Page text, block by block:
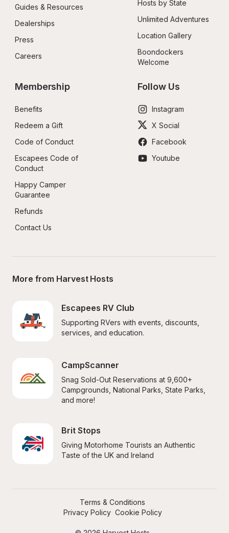
Guides & Resources
Dealerships
Press
Careers
Hosts by State
Unlimited Adventures
Location Gallery
Boondockers
Welcome
Membership
Benefits
Redeem a Gift
Code of Conduct
Escapees Code of
Conduct
Happy Camper
Guarantee
Refunds
Contact Us
Follow Us
Instagram
X Social
Facebook
Youtube
More from Harvest Hosts
Escapees RV Club
Supporting RVers with events, discounts,
services, and education.
CampScanner
Snag Sold-Out Reservations at 9,600+
Campgrounds, National Parks, State Parks,
and more!
Brit Stops
Giving Motorhome Tourists an Authentic
Taste of the UK and Ireland
Terms & Conditions
Privacy Policy Cookie Policy